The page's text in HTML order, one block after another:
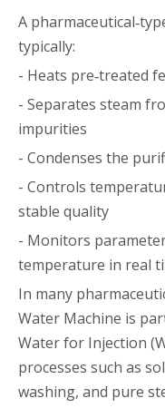
A
typically:
- Heats pre‑treated
- Separates steam
impurities
- Condenses the
- Controls
stable quality
- Monitors
temperature in real
In many
Water Machine is
Water for Injection
processes such as
washing, and pure